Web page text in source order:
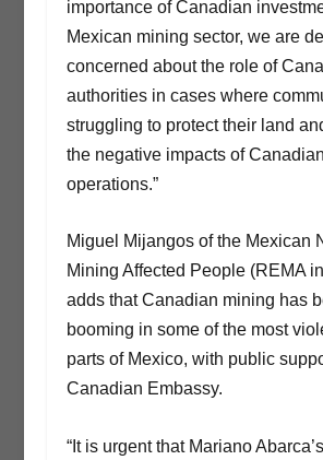
importance of Canadian
Mexican mining sector, we are
concerned about the role of
authorities in cases where
struggling to protect their land
the negative impacts of
operations.”
Miguel Mijangos of the Mexican
Mining Affected People (REMA
adds that Canadian mining has
booming in some of the most
parts of Mexico, with public
Canadian Embassy.
“It is urgent that Mariano